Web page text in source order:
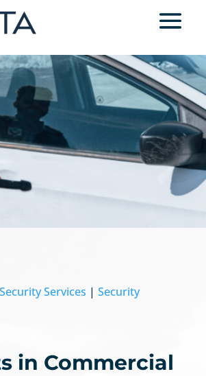
Security Services | Security
in Commercial